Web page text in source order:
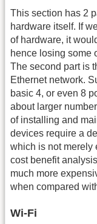
This section has 2
hardware itself. If
of hardware, it
hence losing some
The second part is
Ethernet network.
basic 4, or even 8
about larger
of installing and
devices require a
which is not merely
cost benefit
much more
when compared
Wi-Fi